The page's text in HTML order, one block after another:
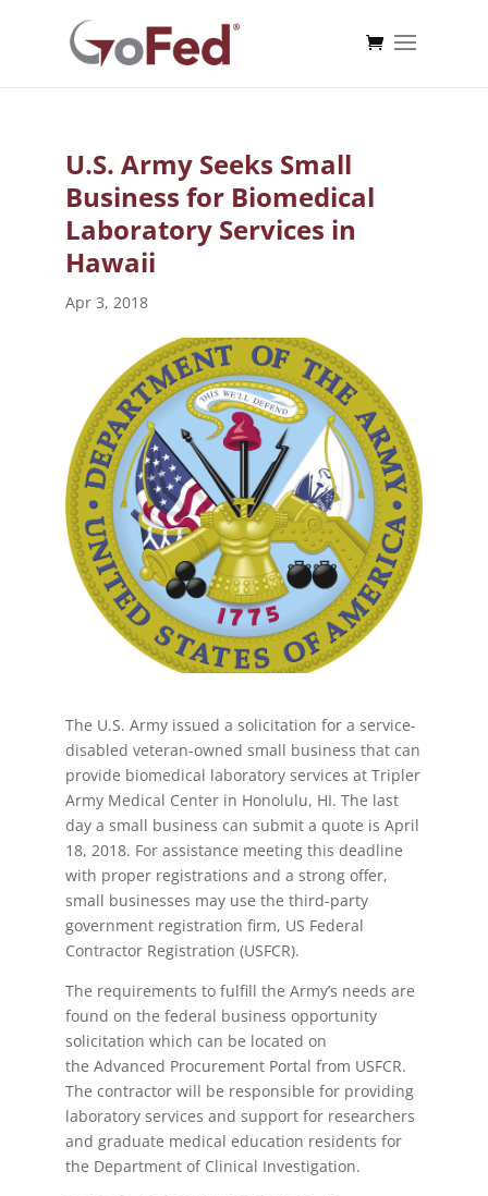
U.S. Army Seeks Small
Business for Biomedical
Laboratory Services in
Hawaii
Apr 3, 2018
The U.S. Army issued a solicitation for a service-
disabled veteran-owned small business that can
provide biomedical laboratory services at Tripler
Army Medical Center in Honolulu, HI. The last
day a small business can submit a quote is April
18, 2018. For assistance meeting this deadline
with proper registrations and a strong offer,
small businesses may use the third-party
government registration firm, US Federal
Contractor Registration (USFCR).
The requirements to fulfill the Army’s needs are
found on the federal business opportunity
solicitation which can be located on
the Advanced Procurement Portal from USFCR.
The contractor will be responsible for providing
laboratory services and support for researchers
and graduate medical education residents for
the Department of Clinical Investigation.